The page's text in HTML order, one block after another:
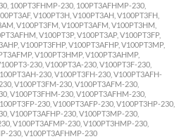
100PT3FHMP-230, 100PT3AFHMP-230,
V100PT3H, V100PT3AH, V100PT3FH,
V100PT3FM, V100PT3AFM, V100PT3HM,
V100PT3P, V100PT3AP, V100PT3FP,
V100PT3FHP, V100PT3AFHP, V100PT3MP,
V100PT3HMP, V100PT3AHMP,
230, V100PT3A-230, V100PT3F-230,
230, V100PT3FH-230, V100PT3AFH-
V100PT3FM-230, V100PT3AFM-230,
V100PT3FHM-230, V100PT3AFHM-230,
230, V100PT3AFP-230, V100PT3HP-230,
V100PT3AFHP-230, V100PT3MP-230,
V100PT3AFMP-230, V100PT3HMP-230,
230, V100PT3AFHMP-230